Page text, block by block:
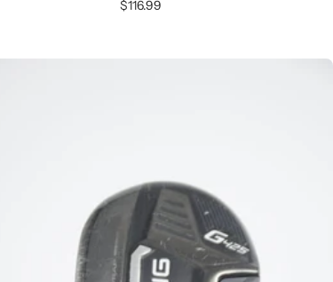
Sale
$116.99